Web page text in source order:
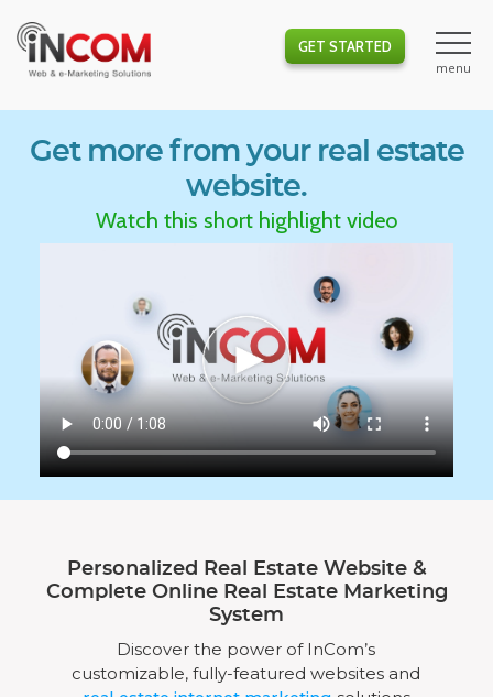
GET STARTED
Get more from your real estate
website.
Watch this short highlight video
Personalized Real Estate Website &
Complete Online Real Estate Marketing
System
Discover the power of InCom’s
customizable, fully-featured websites and